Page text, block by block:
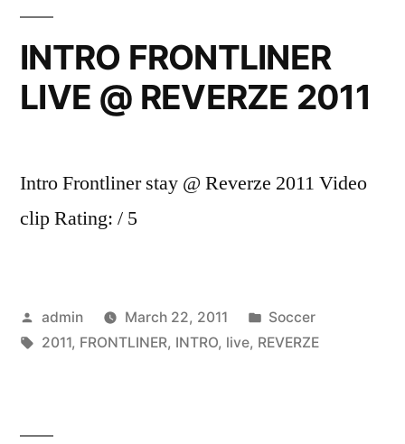
In
Smoke
Tour
Pt.
2
INTRO FRONTLINER
LIVE @ REVERZE 2011
Intro Frontliner stay @ Reverze 2011 Video
clip Rating: / 5
Posted
by
admin March 22, 2011
Posted
in
Soccer
Tags:
2011, FRONTLINER, INTRO, live, REVERZE